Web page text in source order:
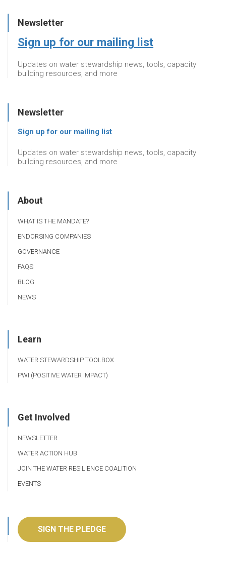
Newsletter
Sign up for our mailing list
Updates on water stewardship news, tools, capacity
building resources, and more
Newsletter
Sign up for our mailing list
Updates on water stewardship news, tools, capacity
building resources, and more
About
WHAT IS THE MANDATE?
ENDORSING COMPANIES
GOVERNANCE
FAQS
BLOG
NEWS
Learn
WATER STEWARDSHIP TOOLBOX
PWI (POSITIVE WATER IMPACT)
Get Involved
NEWSLETTER
WATER ACTION HUB
JOIN THE WATER RESILIENCE COALITION
EVENTS
SIGN THE PLEDGE